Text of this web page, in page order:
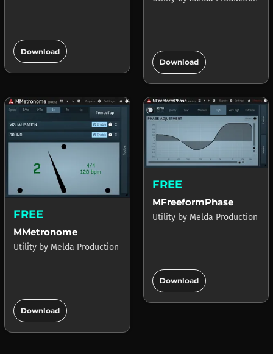
Download
Download add_circle
FREE
MMetronome
Utility by Melda Production
Download
FREE
MFreeformPhase
Utility by Melda Production
Download add_circle